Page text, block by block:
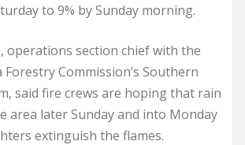
to 9% by Sunday morning.
operations section chief with the
Commission’s Southern
said fire crews are hoping that rain
area later Sunday and into Monday
extinguish the flames.